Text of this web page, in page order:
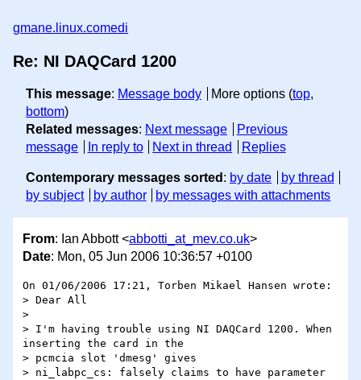
gmane.linux.comedi
Re: NI DAQCard 1200
This message: Message body More options (top,
bottom)
Related messages: Next message
Previous
message
In reply to Next in thread Replies
Contemporary messages sorted : by date
by thread
by subject
by author by messages with attachments
From: Ian Abbott <abbotti_at_mev.co.uk>
Date: Mon, 05 Jun 2006 10:36:57 +0100
On 01/06/2006 17:21, Torben Mikael Hansen wrote:
> Dear All
>
> I'm having trouble using NI DAQCard 1200. When
inserting the card in the
> pcmcia slot 'dmesg' gives
> ni_labpc_cs: falsely claims to have parameter